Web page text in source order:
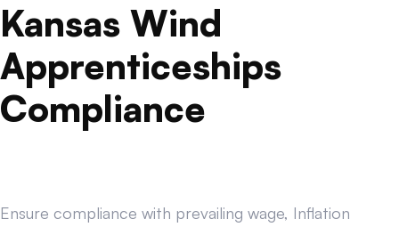
Kansas Wind
Apprenticeships
Compliance
Ensure compliance with prevailing wage, Inflation